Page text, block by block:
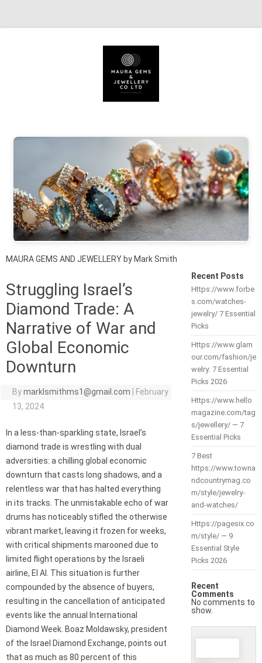
MAURA GEMS AND JEWELLERY by Mark Smith
Struggling Israel’s
Diamond Trade: A
Narrative of War and
Global Economic
Downturn
Bymarklsmithms1@gmail.com
February
13, 2024
In a less-than-sparkling state, Israel’s
diamond trade is wrestling with dual
adversities: a chilling global economic
downturn that casts long shadows, and a
relentless war that has halted everything
in its tracks. The unmistakable echo of war
drums has noticeably stifled the otherwise
vibrant market, leaving it frozen for weeks,
with critical shipments marooned due to
limited flight operations by the Israeli
airline, El Al. This situation is further
compounded by the absence of buyers,
resulting in the cancellation of anticipated
events like the annual International
Diamond Week. Boaz Moldawsky, president
of the Israel Diamond Exchange, points out
that as much as 80 percent of this
Recent Posts
Https://www.forbe
s.com/watches-
jewelry/ 7 Essential
Picks
Https://www.glam
our.com/fashion/je
welry: 7 Essential
Picks 2026
Https://www.hello
magazine.com/tag
s/jewellery/ — 7
Essential Picks
7 Best
https://www.towna
ndcountrymag.co
m/style/jewelry-
and-watches/
Https://pagesix.co
m/style/ — 9
Essential Style
Picks 2026
Recent
Comments
No comments to
show.
Search